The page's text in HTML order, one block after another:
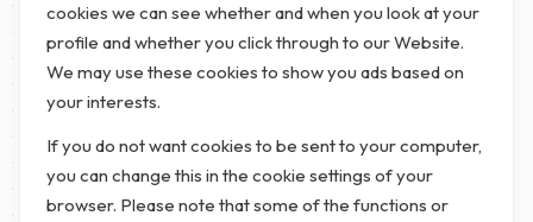
cookies we can see whether and when you look at your
profile and whether you click through to our Website.
We may use these cookies to show you ads based on
your interests.
If you do not want cookies to be sent to your computer,
you can change this in the cookie settings of your
browser. Please note that some of the functions or